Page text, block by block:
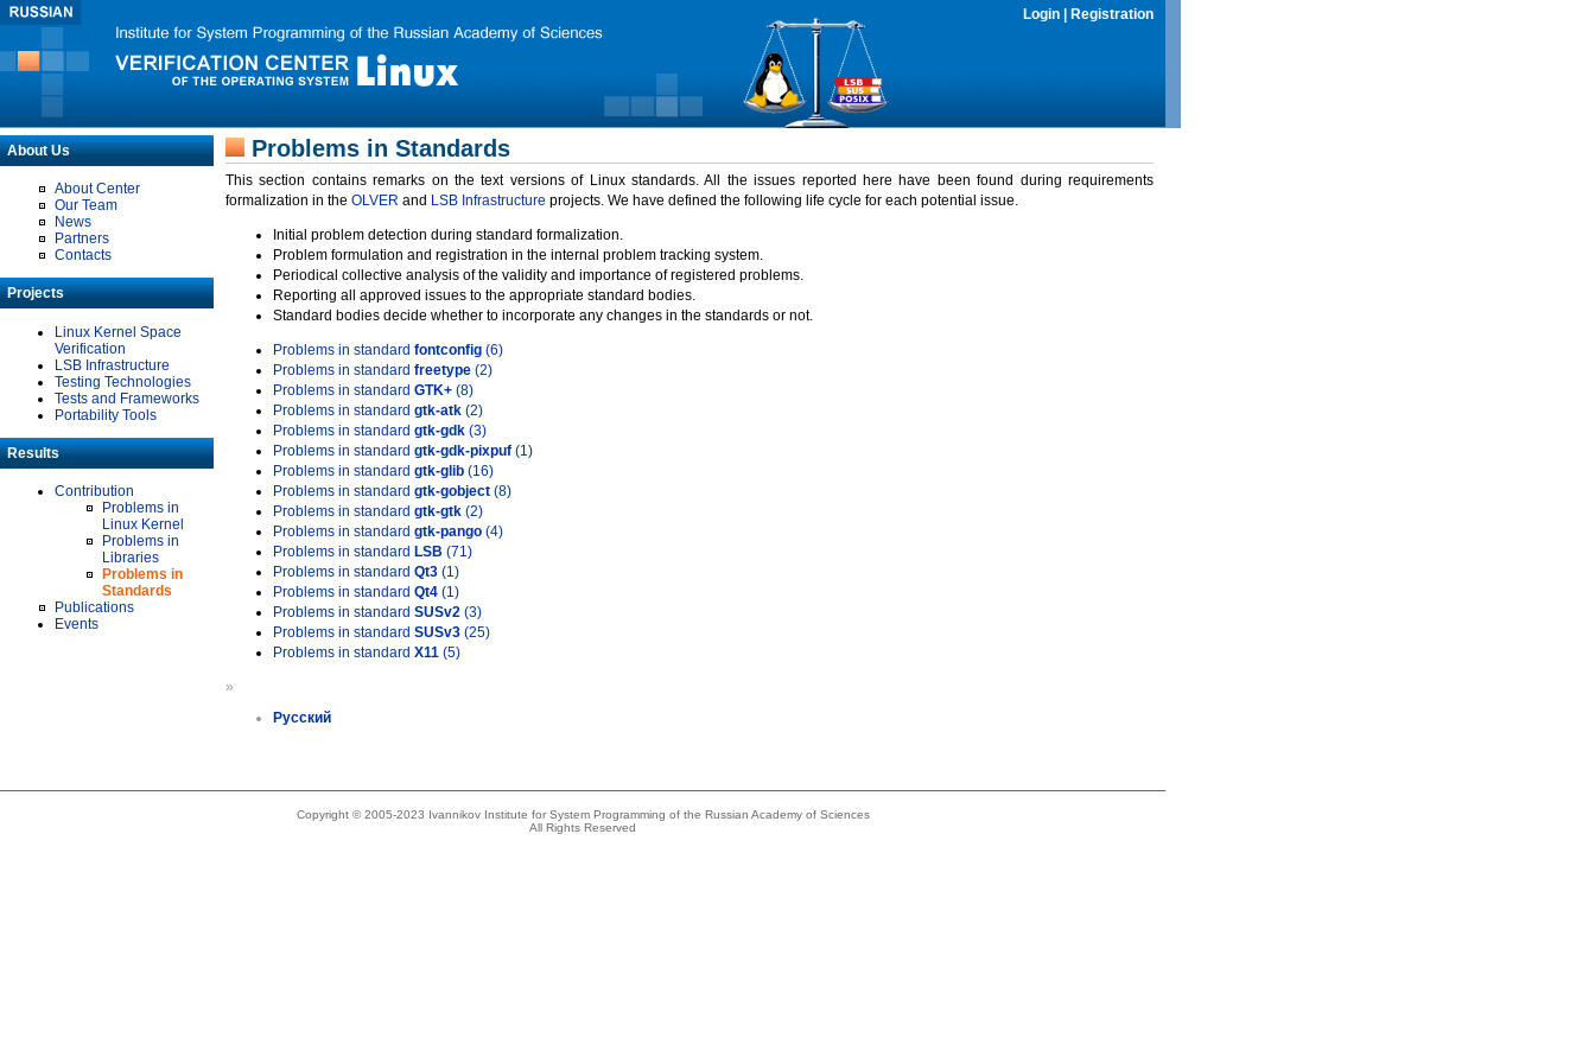
Login Registration
About Us
About Center
Our Team
News
Partners
Contacts
Projects
Linux Kernel Space
Verification
LSB Infrastructure
Testing Technologies
Tests and Frameworks
Portability Tools
Results
Contribution
Problems in
Linux Kernel
Problems in
Libraries
Problems in
Standards
Publications
Events
Problems in Standards
This section contains remarks on the text versions of Linux standards. All the issues reported here have been found during requirements
formalization in the OLVER and LSB Infrastructure projects. We have defined the following life cycle for each potential issue.
Initial problem detection during standard formalization.
Problem formulation and registration in the internal problem tracking system.
Periodical collective analysis of the validity and importance of registered problems.
Reporting all approved issues to the appropriate standard bodies.
Standard bodies decide whether to incorporate any changes in the standards or not.
Problems in standard fontconfig (6)
Problems in standard freetype (2)
Problems in standard GTK+ (8)
Problems in standard gtk-atk (2)
Problems in standard gtk-gdk (3)
Problems in standard gtk-gdk-pixpuf (1)
Problems in standard gtk-glib (16)
Problems in standard gtk-gobject (8)
Problems in standard gtk-gtk (2)
Problems in standard gtk-pango (4)
Problems in standard LSB (71)
Problems in standard Qt3 (1)
Problems in standard Qt4 (1)
Problems in standard SUSv2 (3)
Problems in standard SUSv3 (25)
Problems in standard X11 (5)
»
Русский
Copyright © 2005-2023 Ivannikov Institute for System Programming of the Russian Academy of Sciences
All Rights Reserved